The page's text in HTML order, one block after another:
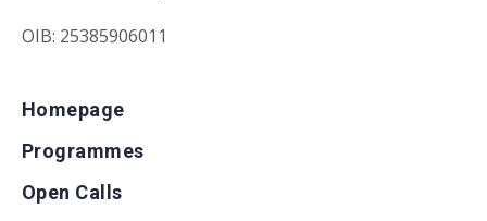
OIB: 25385906011
Homepage
Programmes
Open Calls